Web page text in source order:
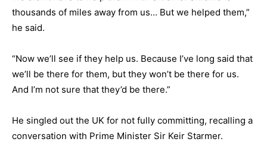
thousands of miles away from us… But we helped them,”
he said.
“Now we’ll see if they help us. Because I’ve long said that
we’ll be there for them, but they won’t be there for us.
And I’m not sure that they’d be there.”
He singled out the UK for not fully committing, recalling a
conversation with Prime Minister Sir Keir Starmer.